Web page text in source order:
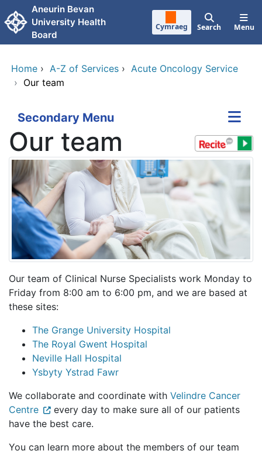
Skip to main content
Aneurin Bevan
University Health
Board
Cymraeg Search Menu
Home › A-Z of Services › Acute Oncology Service
› Our team
Secondary Menu
Our team
Our team of Clinical Nurse Specialists work Monday to
Friday from 8:00 am to 6:00 pm, and we are based at
these sites:
The Grange University Hospital
The Royal Gwent Hospital
Neville Hall Hospital
Ysbyty Ystrad Fawr
We collaborate and coordinate with Velindre Cancer
Centre
every day to make sure all of our patients
have the best care.
You can learn more about the members of our team